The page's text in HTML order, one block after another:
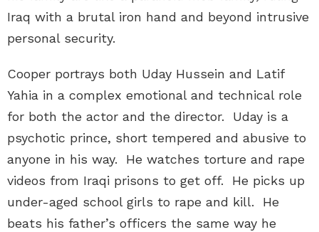
Iraq with a brutal iron hand and beyond intrusive
personal security.
Cooper portrays both Uday Hussein and Latif
Yahia in a complex emotional and technical role
for both the actor and the director. Uday is a
psychotic prince, short tempered and abusive to
anyone in his way. He watches torture and rape
videos from Iraqi prisons to get off. He picks up
under-aged school girls to rape and kill. He
beats his father’s officers the same way he